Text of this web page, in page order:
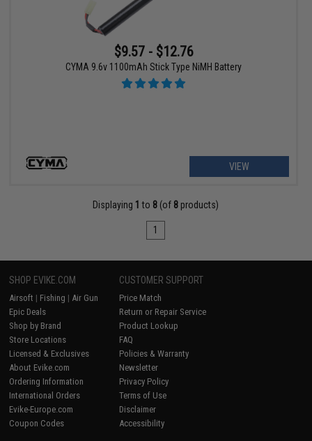
$9.57 - $12.76
CYMA 9.6v 1100mAh Stick Type NiMH Battery
VIEW
Displaying 1 to 8 (of 8 products)
1
SHOP EVIKE.COM
Airsoft | Fishing | Air Gun
Epic Deals
Shop by Brand
Store Locations
Licensed & Exclusives
About Evike.com
Ordering Information
International Orders
Evike-Europe.com
Coupon Codes
CUSTOMER SUPPORT
Price Match
Return or Repair Service
Product Lookup
FAQ
Policies & Warranty
Newsletter
Privacy Policy
Terms of Use
Disclaimer
Accessibility